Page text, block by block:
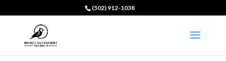
(502) 912-1038